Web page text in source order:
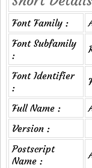
Font Family :
Font Subfamily
:
Font Identifier
:
Full Name :
Version :
Postscript
Name :